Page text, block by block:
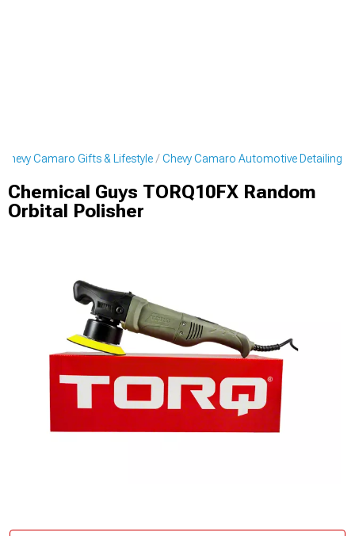
Chevy Camaro Gifts & Lifestyle Chevy Camaro Automotive Detailing
Chemical Guys TORQ10FX Random
Orbital Polisher